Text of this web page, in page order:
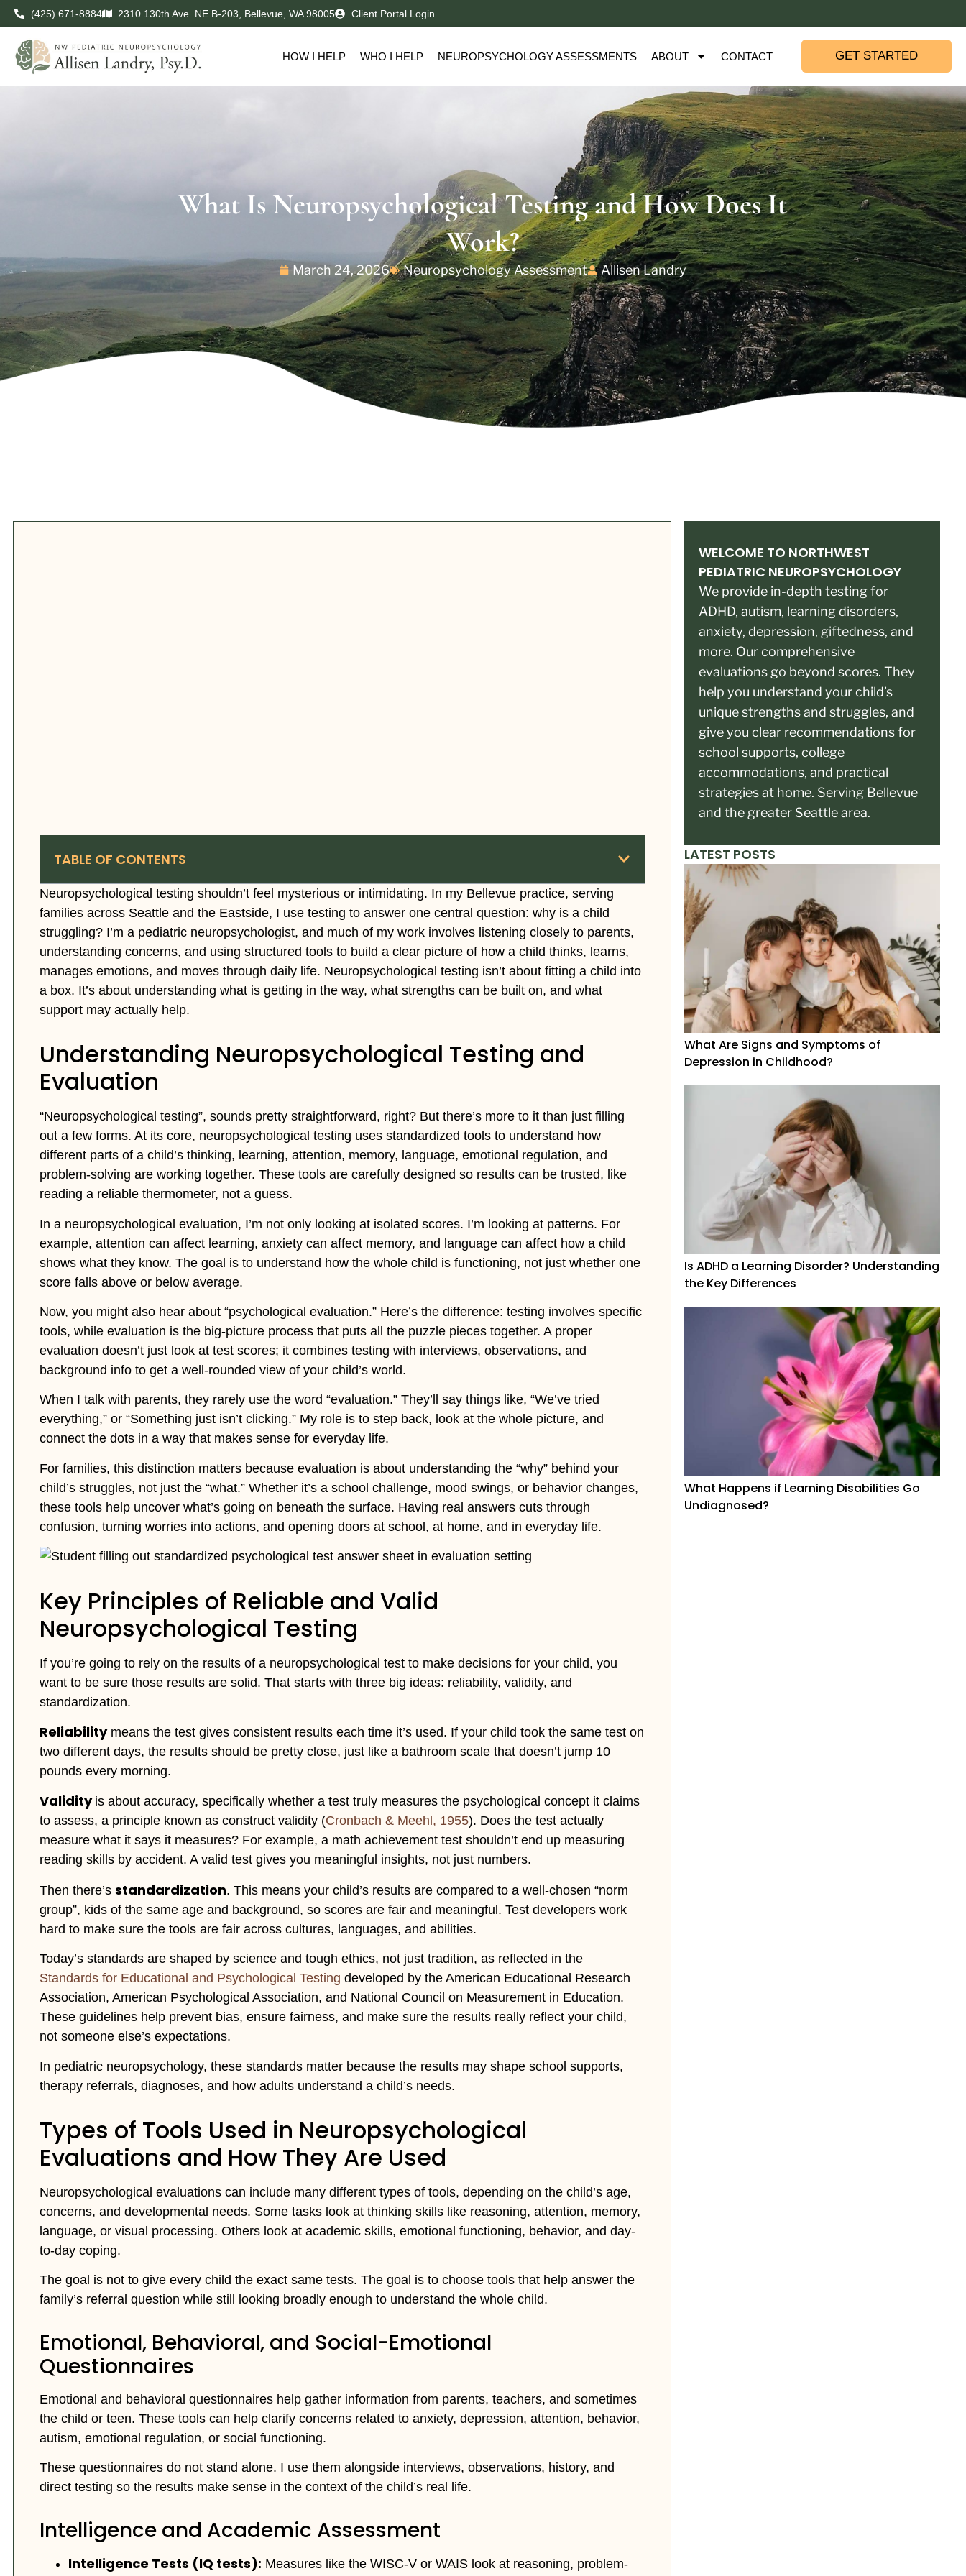
(425) 671-8884 2310 130th Ave. NE B-203, Bellevue, WA 98005 Client Portal Login
HOW I HELP WHO I HELP NEUROPSYCHOLOGY ASSESSMENTS ABOUT CONTACT GET STARTED
What Is Neuropsychological Testing and How Does It
Work?
March 24, 2026 Neuropsychology Assessment Allisen Landry
TABLE OF CONTENTS
Neuropsychological testing shouldn’t feel mysterious or intimidating. In my Bellevue practice, serving
families across Seattle and the Eastside, I use testing to answer one central question: why is a child
struggling? I’m a pediatric neuropsychologist, and much of my work involves listening closely to parents,
understanding concerns, and using structured tools to build a clear picture of how a child thinks, learns,
manages emotions, and moves through daily life. Neuropsychological testing isn’t about fitting a child into
a box. It’s about understanding what is getting in the way, what strengths can be built on, and what
support may actually help.
Understanding Neuropsychological Testing and
Evaluation
“Neuropsychological testing”, sounds pretty straightforward, right? But there’s more to it than just filling
out a few forms. At its core, neuropsychological testing uses standardized tools to understand how
different parts of a child’s thinking, learning, attention, memory, language, emotional regulation, and
problem-solving are working together. These tools are carefully designed so results can be trusted, like
reading a reliable thermometer, not a guess.
In a neuropsychological evaluation, I’m not only looking at isolated scores. I’m looking at patterns. For
example, attention can affect learning, anxiety can affect memory, and language can affect how a child
shows what they know. The goal is to understand how the whole child is functioning, not just whether one
score falls above or below average.
Now, you might also hear about “psychological evaluation.” Here’s the difference: testing involves specific
tools, while evaluation is the big-picture process that puts all the puzzle pieces together. A proper
evaluation doesn’t just look at test scores; it combines testing with interviews, observations, and
background info to get a well-rounded view of your child’s world.
When I talk with parents, they rarely use the word “evaluation.” They’ll say things like, “We’ve tried
everything,” or “Something just isn’t clicking.” My role is to step back, look at the whole picture, and
connect the dots in a way that makes sense for everyday life.
For families, this distinction matters because evaluation is about understanding the “why” behind your
child’s struggles, not just the “what.” Whether it’s a school challenge, mood swings, or behavior changes,
these tools help uncover what’s going on beneath the surface. Having real answers cuts through
confusion, turning worries into actions, and opening doors at school, at home, and in everyday life.
Key Principles of Reliable and Valid
Neuropsychological Testing
If you’re going to rely on the results of a neuropsychological test to make decisions for your child, you
want to be sure those results are solid. That starts with three big ideas: reliability, validity, and
standardization.
Reliabilitymeans the test gives consistent results each time it’s used. If your child took the same test on
two different days, the results should be pretty close, just like a bathroom scale that doesn’t jump 10
pounds every morning.
Validity is about accuracy, specifically whether a test truly measures the psychological concept it claims
to assess, a principle known as construct validity (Cronbach & Meehl, 1955). Does the test actually
measure what it says it measures? For example, a math achievement test shouldn’t end up measuring
reading skills by accident. A valid test gives you meaningful insights, not just numbers.
Then there’s standardization. This means your child’s results are compared to a well-chosen “norm
group”, kids of the same age and background, so scores are fair and meaningful. Test developers work
hard to make sure the tools are fair across cultures, languages, and abilities.
Today’s standards are shaped by science and tough ethics, not just tradition, as reflected in the
Standards for Educational and Psychological Testing developed by the American Educational Research
Association, American Psychological Association, and National Council on Measurement in Education.
These guidelines help prevent bias, ensure fairness, and make sure the results really reflect your child,
not someone else’s expectations.
In pediatric neuropsychology, these standards matter because the results may shape school supports,
therapy referrals, diagnoses, and how adults understand a child’s needs.
Types of Tools Used in Neuropsychological
Evaluations and How They Are Used
Neuropsychological evaluations can include many different types of tools, depending on the child’s age,
concerns, and developmental needs. Some tasks look at thinking skills like reasoning, attention, memory,
language, or visual processing. Others look at academic skills, emotional functioning, behavior, and day-
to-day coping.
The goal is not to give every child the exact same tests. The goal is to choose tools that help answer the
family’s referral question while still looking broadly enough to understand the whole child.
Emotional, Behavioral, and Social-Emotional
Questionnaires
Emotional and behavioral questionnaires help gather information from parents, teachers, and sometimes
the child or teen. These tools can help clarify concerns related to anxiety, depression, attention, behavior,
autism, emotional regulation, or social functioning.
These questionnaires do not stand alone. I use them alongside interviews, observations, history, and
direct testing so the results make sense in the context of the child’s real life.
Intelligence and Academic Assessment
Intelligence Tests (IQ tests): Measures like the WISC-V or WAIS look at reasoning, problem-
WELCOME TO NORTHWEST
PEDIATRIC NEUROPSYCHOLOGY
We provide in-depth testing for
ADHD, autism, learning disorders,
anxiety, depression, giftedness, and
more. Our comprehensive
evaluations go beyond scores. They
help you understand your child’s
unique strengths and struggles, and
give you clear recommendations for
school supports, college
accommodations, and practical
strategies at home. Serving Bellevue
and the greater Seattle area.
LATEST POSTS
What Are Signs and Symptoms of
Depression in Childhood?
Is ADHD a Learning Disorder? Understanding
the Key Differences
What Happens if Learning Disabilities Go
Undiagnosed?